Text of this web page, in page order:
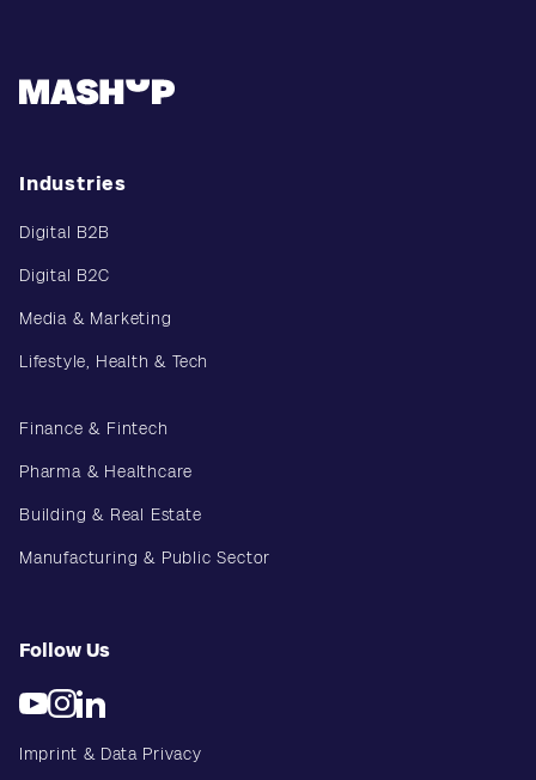
Industries
Digital B2B
Digital B2C
Media & Marketing
Lifestyle, Health & Tech
Finance & Fintech
Pharma & Healthcare
Building & Real Estate
Manufacturing & Public Sector
Follow Us
Imprint & Data Privacy